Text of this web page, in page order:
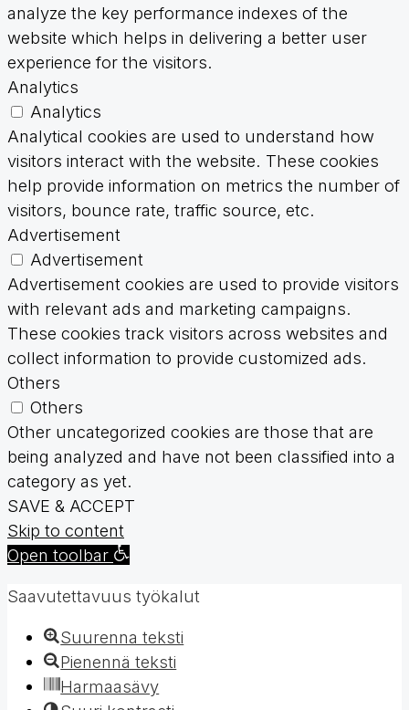
analyze the key performance indexes of the
website which helps in delivering a better user
experience for the visitors.
Analytics
Analytics
Analytical cookies are used to understand how
visitors interact with the website. These cookies
help provide information on metrics the number of
visitors, bounce rate, traffic source, etc.
Advertisement
Advertisement
Advertisement cookies are used to provide visitors
with relevant ads and marketing campaigns.
These cookies track visitors across websites and
collect information to provide customized ads.
Others
Others
Other uncategorized cookies are those that are
being analyzed and have not been classified into a
category as yet.
SAVE & ACCEPT
Skip to content
Open toolbar
Saavutettavuus työkalut
Suurenna teksti
Pienennä teksti
Harmaasävy